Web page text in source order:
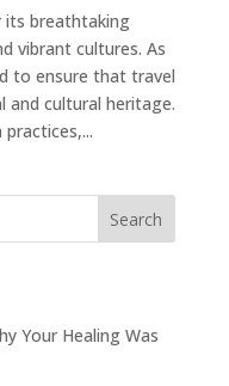
its breathtaking
vibrant cultures. As
to ensure that travel
and cultural heritage.
Search
Your Healing Was